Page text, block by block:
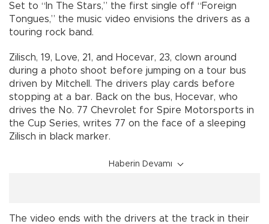
Set to “In The Stars,” the first single off “Foreign
Tongues,” the music video envisions the drivers as a
touring rock band.
Zilisch, 19, Love, 21, and Hocevar, 23, clown around
during a photo shoot before jumping on a tour bus
driven by Mitchell. The drivers play cards before
stopping at a bar. Back on the bus, Hocevar, who
drives the No. 77 Chevrolet for Spire Motorsports in
the Cup Series, writes 77 on the face of a sleeping
Zilisch in black marker.
Haberin Devamı
The video ends with the drivers at the track in their